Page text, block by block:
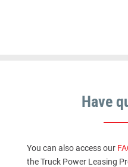
Have
You can also access our
the Truck Power Leasing